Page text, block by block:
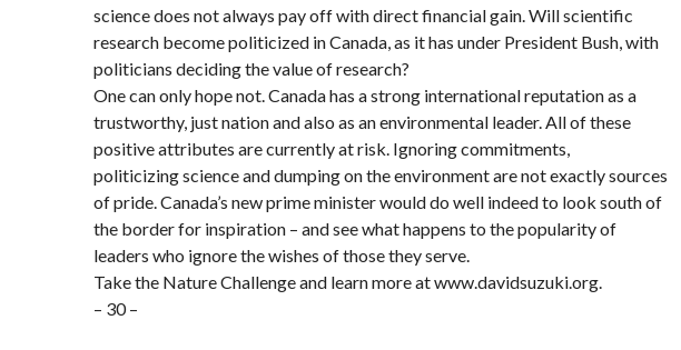
science does not always pay off with direct financial gain. Will scientific
research become politicized in Canada, as it has under President Bush, with
politicians deciding the value of research?
One can only hope not. Canada has a strong international reputation as a
trustworthy, just nation and also as an environmental leader. All of these
positive attributes are currently at risk. Ignoring commitments,
politicizing science and dumping on the environment are not exactly sources
of pride. Canada’s new prime minister would do well indeed to look south of
the border for inspiration – and see what happens to the popularity of
leaders who ignore the wishes of those they serve.
Take the Nature Challenge and learn more at www.davidsuzuki.org.
– 30 –